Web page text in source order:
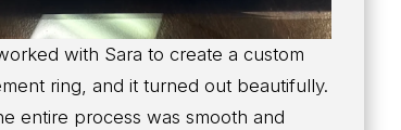
with Sara to create a custom
ring, and it turned out beautifully.
entire process was smooth and